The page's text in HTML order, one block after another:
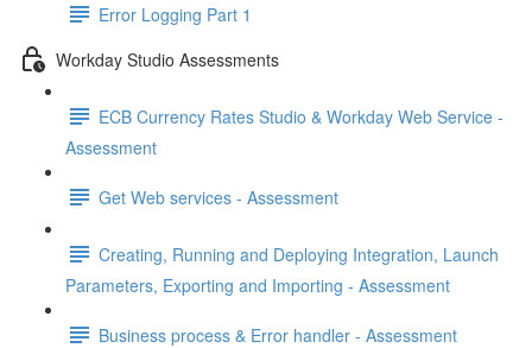
Error Logging Part 1
Workday Studio Assessments
ECB Currency Rates Studio & Workday Web Service -
Assessment
Get Web services - Assessment
Creating, Running and Deploying Integration, Launch
Parameters, Exporting and Importing - Assessment
Business process & Error handler - Assessment